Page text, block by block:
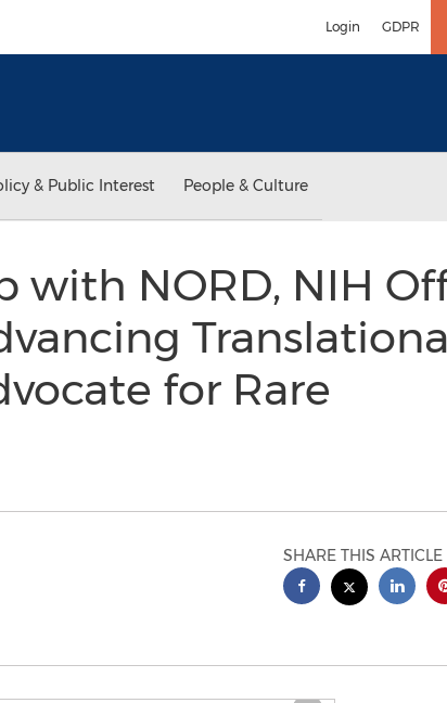
Login GDPR
& Public Interest People & Culture
with NORD, NIH
for Rare
SHARE THIS ARTICLE